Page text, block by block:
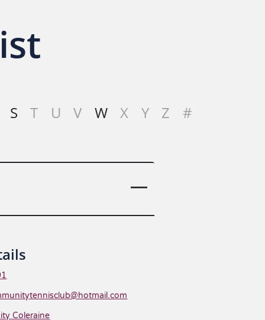
S T U V W X Y Z #
Coleraine